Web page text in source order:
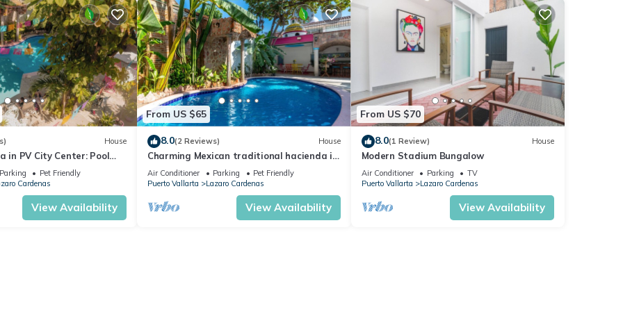
House
in PV City Center: Pool
Parking
Pet Friendly
Cardenas
View Availability
From US $65
8.0(2 Reviews) House
Charming Mexican traditional hacienda in
Puerto Vallarta.
Air Conditioner Parking
Pet Friendly
Puerto Vallarta
Lazaro Cardenas
View Availability
From US $70
8.0(1 Review) House
Modern Stadium Bungalow
Air Conditioner Parking
TV
Puerto Vallarta
Lazaro Cardenas
View Availability